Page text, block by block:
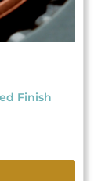
Finish